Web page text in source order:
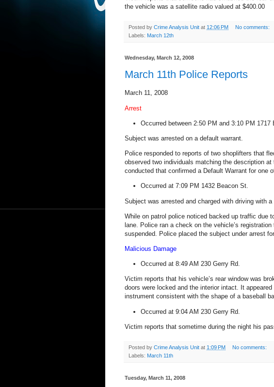
the vehicle was a satellite radio valued at $400.00
Posted by Crime Analysis Unit at 12:06 PM
No comments:
Labels: March 12th
Wednesday, March 12, 2008
March 11th Police Reports
March 11, 2008
Arrest
Occurred between 2:50 PM and 3:10 PM 1717
Subject was arrested on a default warrant.
Police responded to reports of two shoplifters that
observed two individuals matching the description
conducted that confirmed a Default Warrant for one
Occurred at 7:09 PM 1432 Beacon St.
Subject was arrested and charged with driving with a
While on patrol police noticed backed up traffic due
lane. Police ran a check on the vehicle’s
suspended. Police placed the subject under arrest
Malicious Damage
Occurred at 8:49 AM 230 Gerry Rd.
Victim reports that his vehicle’s rear window was
doors were locked and the interior intact. It
instrument consistent with the shape of a baseball
Occurred at 9:04 AM 230 Gerry Rd.
Victim reports that sometime during the night his
Posted by Crime Analysis Unit at 1:09 PM
No comments:
Labels: March 11th
Tuesday, March 11, 2008